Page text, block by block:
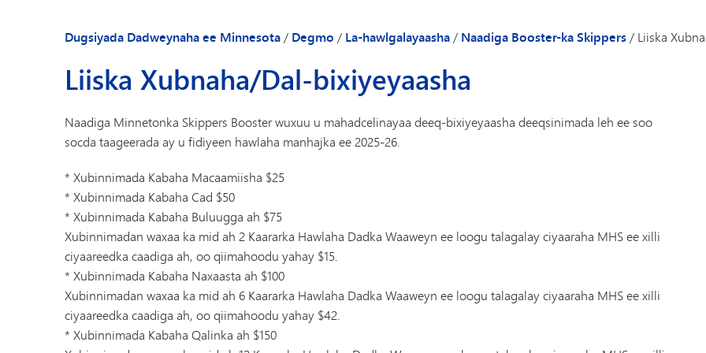
Dugsiyada Dadweynaha ee Minnesota/ Degmo / La-hawlgalayaasha/ Naadiga Booster-ka Skippers/ Liiska
Liiska Xubnaha/Dal-bixiyeyaasha
Naadiga Minnetonka Skippers Booster wuxuu u mahadcelinayaa deeq-bixiyeyaasha deeqsinimada leh ee soo
socda taageerada ay u fidiyeen hawlaha manhajka ee 2025-26.
* Xubinnimada Kabaha Macaamiisha $25
* Xubinnimada Kabaha Cad $50
* Xubinnimada Kabaha Buluugga ah $75
Xubinnimadan waxaa ka mid ah 2 Kaararka Hawlaha Dadka Waaweyn ee loogu talagalay ciyaaraha MHS ee xilli
ciyaareedka caadiga ah, oo qiimahoodu yahay $15.
* Xubinnimada Kabaha Naxaasta ah $100
Xubinnimadan waxaa ka mid ah 6 Kaararka Hawlaha Dadka Waaweyn ee loogu talagalay ciyaaraha MHS ee xilli
ciyaareedka caadiga ah, oo qiimahoodu yahay $42.
* Xubinnimada Kabaha Qalinka ah $150